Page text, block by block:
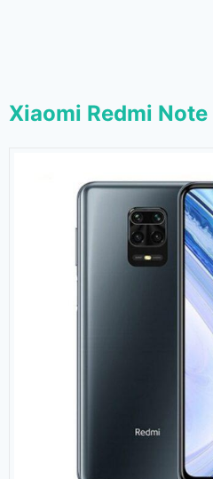
Xiaomi Redmi